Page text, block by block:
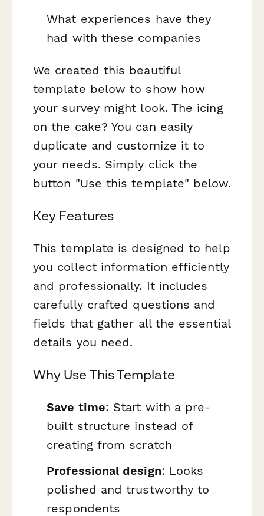
What experiences have they
had with these companies
We created this beautiful
template below to show how
your survey might look. The icing
on the cake? You can easily
duplicate and customize it to
your needs. Simply click the
button "Use this template" below.
Key Features
This template is designed to help
you collect information efficiently
and professionally. It includes
carefully crafted questions and
fields that gather all the essential
details you need.
Why Use This Template
Save time: Start with a pre-
built structure instead of
creating from scratch
Professional design: Looks
polished and trustworthy to
respondents